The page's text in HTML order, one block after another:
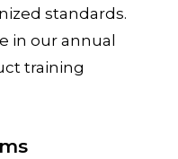
standards.
in our annual
training